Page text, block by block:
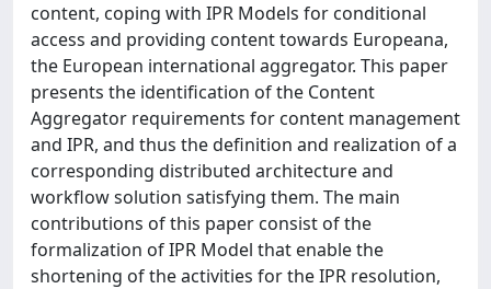
content, coping with IPR Models for conditional
access and providing content towards Europeana,
the European international aggregator. This paper
presents the identification of the Content
Aggregator requirements for content management
and IPR, and thus the definition and realization of a
corresponding distributed architecture and
workflow solution satisfying them. The main
contributions of this paper consist of the
formalization of IPR Model that enable the
shortening of the activities for the IPR resolution,